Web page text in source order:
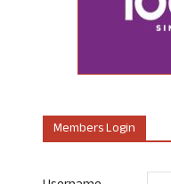
Members Login